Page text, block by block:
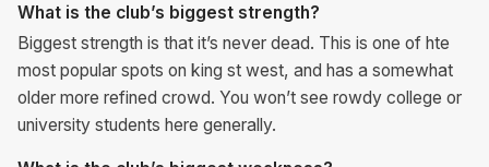
What is the club’s biggest strength?
Biggest strength is that it’s never dead. This is one of hte
most popular spots on king st west, and has a somewhat
older more refined crowd. You won’t see rowdy college or
university students here generally.